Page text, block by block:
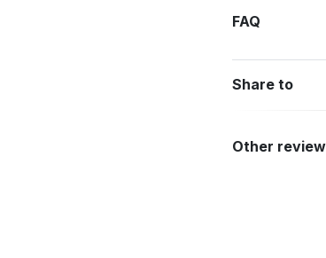
FAQ
Share to
Other